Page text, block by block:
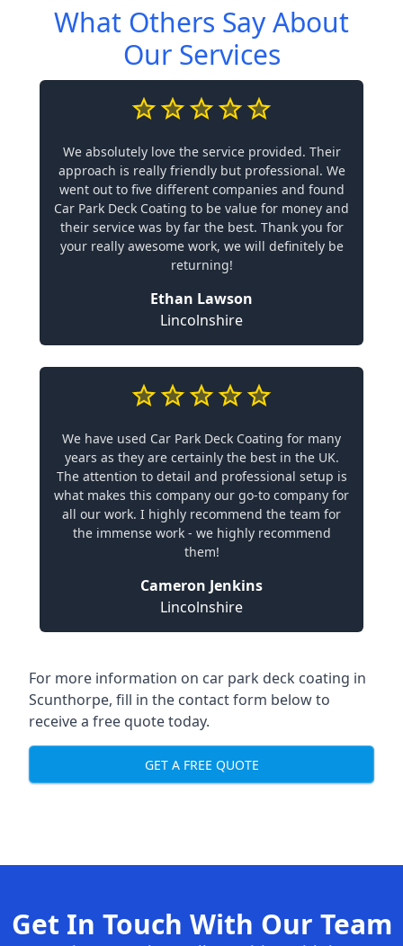
What Others Say About
Our Services
We absolutely love the service provided. Their
approach is really friendly but professional. We
went out to five different companies and found
Car Park Deck Coating to be value for money and
their service was by far the best. Thank you for
your really awesome work, we will definitely be
returning!
Ethan Lawson
Lincolnshire
We have used Car Park Deck Coating for many
years as they are certainly the best in the UK.
The attention to detail and professional setup is
what makes this company our go-to company for
all our work. I highly recommend the team for
the immense work - we highly recommend
them!
Cameron Jenkins
Lincolnshire
For more information on car park deck coating in
Scunthorpe, fill in the contact form below to
receive a free quote today.
GET A FREE QUOTE
Get In Touch With Our Team